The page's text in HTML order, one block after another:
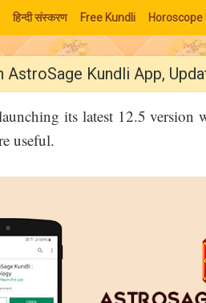
हिन्‍दी संस्‍करण Free Kundli
Kundli App,
its latest 12.5 version
useful.